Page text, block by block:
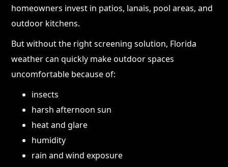
homeowners invest in patios, lanais, pool areas, and
outdoor kitchens.
But without the right screening solution, Florida
weather can quickly make outdoor spaces
uncomfortable because of:
insects
harsh afternoon sun
heat and glare
humidity
rain and wind exposure